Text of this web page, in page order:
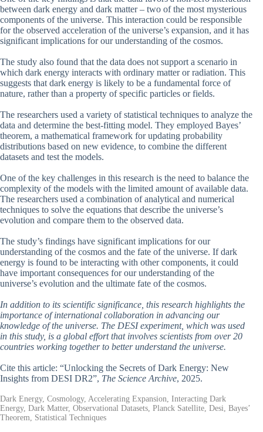
between dark energy and dark matter – two of the most mysterious
components of the universe. This interaction could be responsible
for the observed acceleration of the universe’s expansion, and it has
significant implications for our understanding of the cosmos.
The study also found that the data does not support a scenario in
which dark energy interacts with ordinary matter or radiation. This
suggests that dark energy is likely to be a fundamental force of
nature, rather than a property of specific particles or fields.
The researchers used a variety of statistical techniques to analyze the
data and determine the best-fitting model. They employed Bayes’
theorem, a mathematical framework for updating probability
distributions based on new evidence, to combine the different
datasets and test the models.
One of the key challenges in this research is the need to balance the
complexity of the models with the limited amount of available data.
The researchers used a combination of analytical and numerical
techniques to solve the equations that describe the universe’s
evolution and compare them to the observed data.
The study’s findings have significant implications for our
understanding of the cosmos and the fate of the universe. If dark
energy is found to be interacting with other components, it could
have important consequences for our understanding of the
universe’s evolution and the ultimate fate of the cosmos.
In addition to its scientific significance, this research highlights the
importance of international collaboration in advancing our
knowledge of the universe. The DESI experiment, which was used
in this study, is a global effort that involves scientists from over 20
countries working together to better understand the universe.
Cite this article: “Unlocking the Secrets of Dark Energy: New
Insights from DESI DR2”, The Science Archive, 2025.
Dark Energy, Cosmology, Accelerating Expansion, Interacting Dark
Energy, Dark Matter, Observational Datasets, Planck Satellite, Desi, Bayes’
Theorem, Statistical Techniques